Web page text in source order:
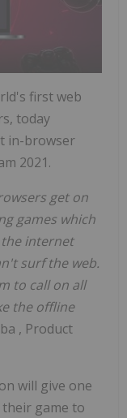
first web
today
in-browser
2021.
get on
games which
internet
surf the web.
to call on all
the offline
, Product
will give one
game to